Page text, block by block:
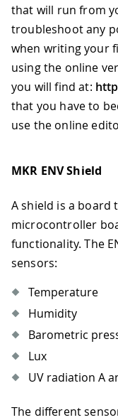
that will run from
troubleshoot any
when writing your
using the online
you will find at:
that you have to
use the online
MKR ENV Shield
A shield is a board
microcontroller
functionality. The
sensors:
Temperature
Humidity
Barometric
Lux
UV radiation A
The different